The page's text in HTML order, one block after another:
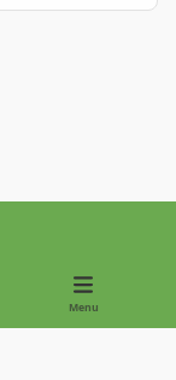
Menu